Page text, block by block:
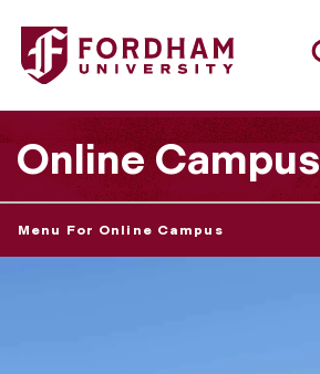
Online Campus
Menu For Online Campus
O